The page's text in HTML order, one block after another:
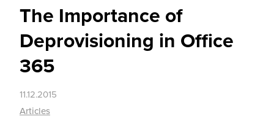
The Importance of
Deprovisioning in Office
365
11.12.2015
Articles